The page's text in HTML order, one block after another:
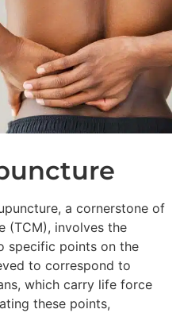
a cornerstone of
(TCM), involves the
specific points on the
to correspond to
which carry life force
these points,